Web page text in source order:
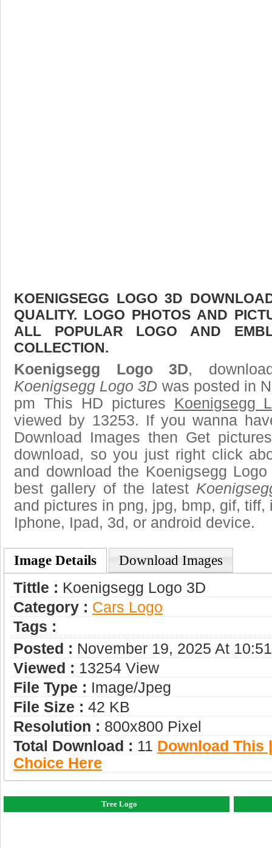
KOENIGSEGG LOGO 3D
QUALITY. LOGO PHOTOS AND
ALL POPULAR LOGO AND
COLLECTION.
Koenigsegg Logo 3D,
Koenigsegg Logo 3D was posted in
pm This HD pictures Koenigsegg
viewed by 13253. If you wanna
Download Images then Get
download, so you just right click
and download the Koenigsegg
best gallery of the latest
and pictures in png, jpg, bmp, gif,
Iphone, Ipad, 3d, or android device.
Image Details Download Images
Tittle : Koenigsegg Logo 3D
Category : Сars Logo
Tags :
Posted : November 19, 2025 At
Viewed : 13254 View
File Type : Image/jpeg
File Size : 42 KB
Resolution : 800x800 Pixel
Total Download : 11 Download This
Choice Here
Tree Logo